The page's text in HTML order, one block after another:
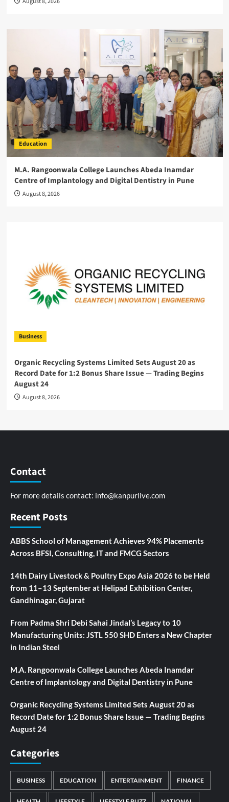
Education
M.A. Rangoonwala College Launches Abeda Inamdar
Centre of Implantology and Digital Dentistry in Pune
August 8, 2026
Business
Organic Recycling Systems Limited Sets August 20 as
Record Date for 1:2 Bonus Share Issue — Trading Begins
August 24
August 8, 2026
Contact
For more details contact: info@kanpurlive.com
Recent Posts
ABBS School of Management Achieves 94% Placements
Across BFSI, Consulting, IT and FMCG Sectors
14th Dairy Livestock & Poultry Expo Asia 2026 to be Held
from 11–13 September at Helipad Exhibition Center,
Gandhinagar, Gujarat
From Padma Shri Debi Sahai Jindal’s Legacy to 10
Manufacturing Units: JSTL 550 SHD Enters a New Chapter
in Indian Steel
M.A. Rangoonwala College Launches Abeda Inamdar
Centre of Implantology and Digital Dentistry in Pune
Organic Recycling Systems Limited Sets August 20 as
Record Date for 1:2 Bonus Share Issue — Trading Begins
August 24
Categories
BUSINESS EDUCATION ENTERTAINMENT FINANCE